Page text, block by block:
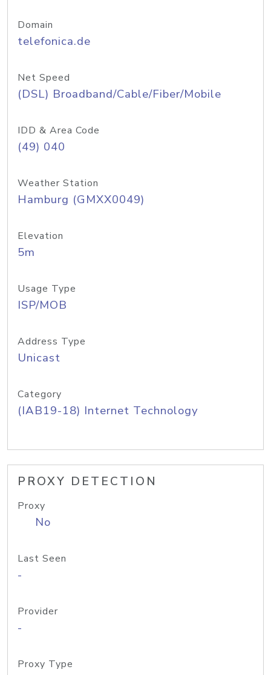
Domain
telefonica.de
Net Speed
(DSL) Broadband/Cable/Fiber/Mobile
IDD & Area Code
(49) 040
Weather Station
Hamburg (GMXX0049)
Elevation
5m
Usage Type
ISP/MOB
Address Type
Unicast
Category
(IAB19-18) Internet Technology
PROXY DETECTION
Proxy
No
Last Seen
-
Provider
-
Proxy Type